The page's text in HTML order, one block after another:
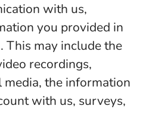
with us,
you provided in
This may include the
recordings,
media, the information
with us, surveys,